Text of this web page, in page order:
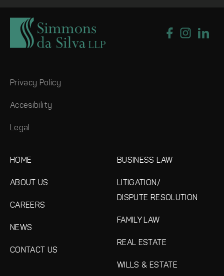
Privacy Policy
Accesibility
Legal
HOME
ABOUT US
CAREERS
NEWS
CONTACT US
BUSINESS LAW
LITIGATION/
DISPUTE RESOLUTION
FAMILY LAW
REAL ESTATE
WILLS & ESTATE